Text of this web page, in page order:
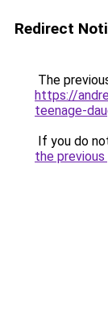
Redirect
The
https://
teenage-
If you do
the previous